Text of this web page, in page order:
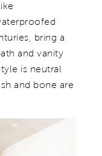
bring a
and vanity
is neutral
and bone are